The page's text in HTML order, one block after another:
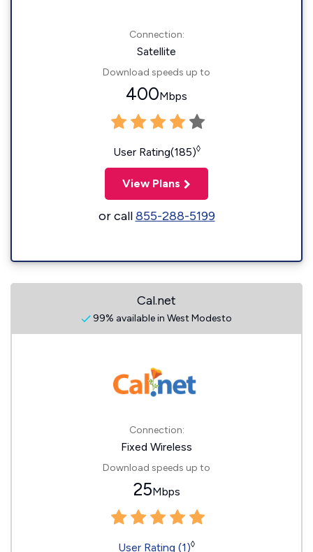
Connection:
Satellite
Download speeds up to
400Mbps
User Rating(185)◊
View Plans
or call855-288-5199
Cal.net
99% available in West Modesto
Connection:
Fixed Wireless
Download speeds up to
25Mbps
User Rating (1)◊